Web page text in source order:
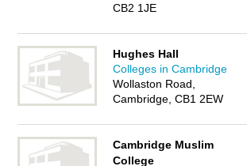
CB2 1JE
Hughes Hall
Colleges in Cambridge
Wollaston Road,
Cambridge, CB1 2EW
Cambridge Muslim
College